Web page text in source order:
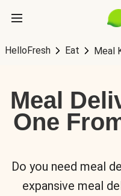
HelloFresh Eat Meal
Meal
One
Do you need meal
expansive meal